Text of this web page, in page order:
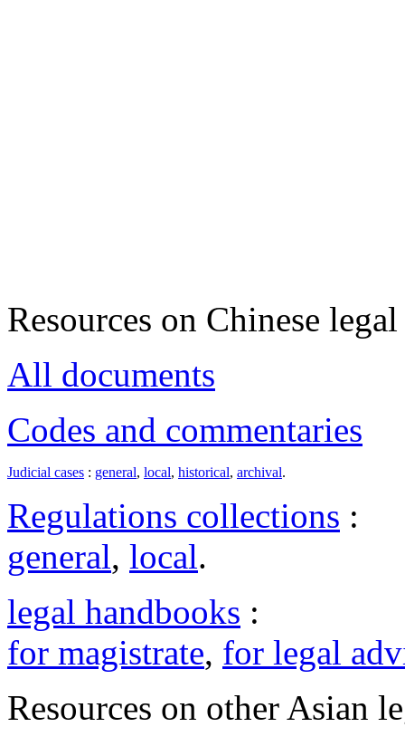
Resources on Chinese
All documents
Codes and commentaries
Judicial cases : general, local, historical, archival.
Regulations collections :
general, local.
legal handbooks :
for magistrate, for legal
Resources on other Asian